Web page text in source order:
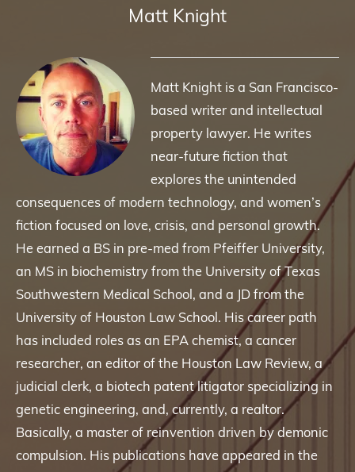
Matt Knight
Matt Knight is a San Francisco-
based writer and intellectual
property lawyer. He writes
near-future fiction that
explores the unintended
consequences of modern technology, and women’s
fiction focused on love, crisis, and personal growth.
He earned a BS in pre-med from Pfeiffer University,
an MS in biochemistry from the University of Texas
Southwestern Medical School, and a JD from the
University of Houston Law School. His career path
has included roles as an EPA chemist, a cancer
researcher, an editor of the Houston Law Review, a
judicial clerk, a biotech patent litigator specializing in
genetic engineering, and, currently, a realtor.
Basically, a master of reinvention driven by demonic
compulsion. His publications have appeared in the